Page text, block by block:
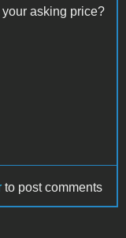
asking price?
to post comments